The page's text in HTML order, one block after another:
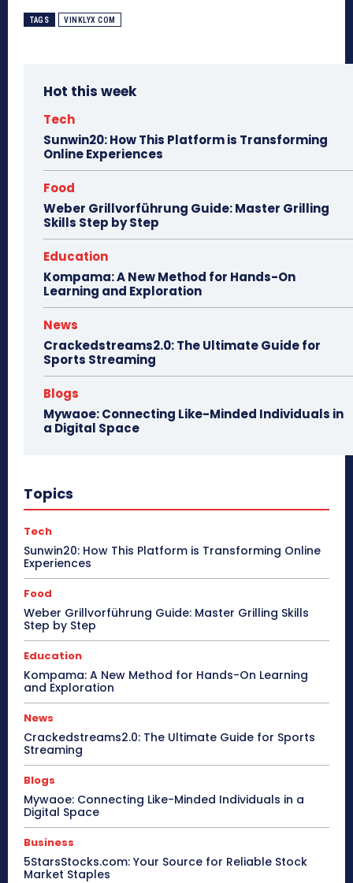
TAGS VINKLYX COM
Hot this week
Tech
Sunwin20: How This Platform is Transforming
Online Experiences
Food
Weber Grillvorführung Guide: Master Grilling
Skills Step by Step
Education
Kompama: A New Method for Hands-On
Learning and Exploration
News
Crackedstreams2.0: The Ultimate Guide for
Sports Streaming
Blogs
Mywaoe: Connecting Like-Minded Individuals in
a Digital Space
Topics
Tech
Sunwin20: How This Platform is Transforming Online
Experiences
Food
Weber Grillvorführung Guide: Master Grilling Skills
Step by Step
Education
Kompama: A New Method for Hands-On Learning
and Exploration
News
Crackedstreams2.0: The Ultimate Guide for Sports
Streaming
Blogs
Mywaoe: Connecting Like-Minded Individuals in a
Digital Space
Business
5StarsStocks.com: Your Source for Reliable Stock
Market Staples